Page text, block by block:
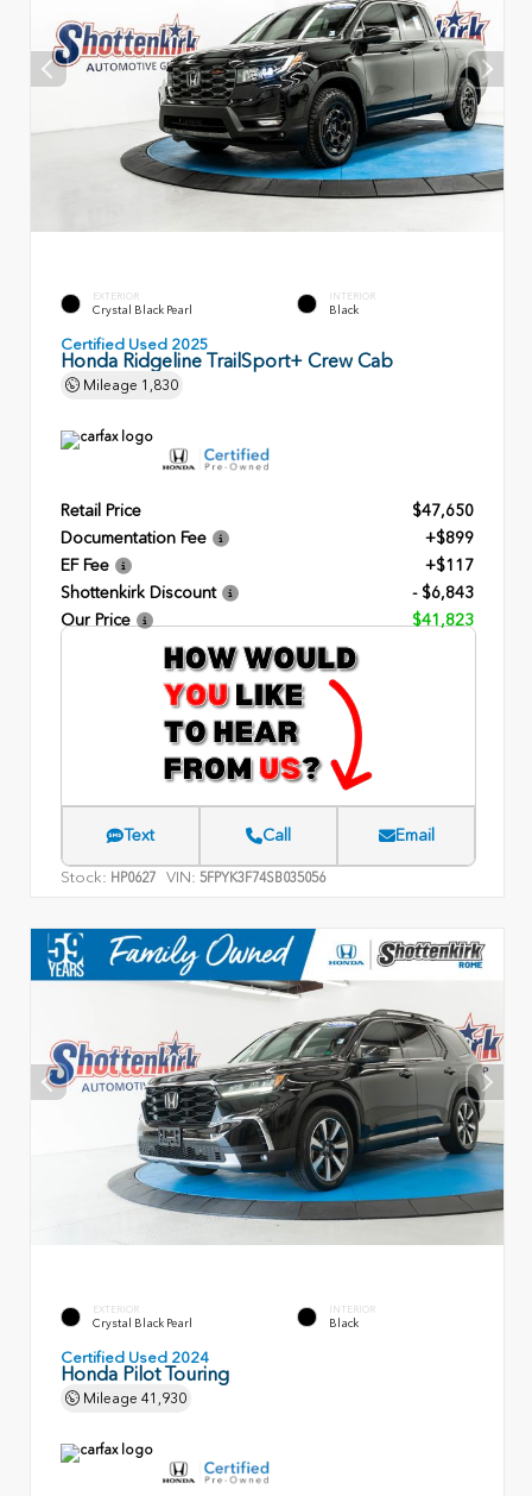
EXTERIOR
Crystal Black Pearl
INTERIOR
Black
Certified Used 2025
Honda Ridgeline TrailSport+ Crew Cab
Mileage 1,830
Retail Price
$47,650
Documentation Fee
+$899
EF Fee
+$117
Shottenkirk Discount
- $6,843
Our Price
$41,823
Text Call Email
Stock: HP0627 VIN: 5FPYK3F74SB035056
EXTERIOR
Crystal Black Pearl
INTERIOR
Black
Certified Used 2024
Honda Pilot Touring
Mileage 41,930